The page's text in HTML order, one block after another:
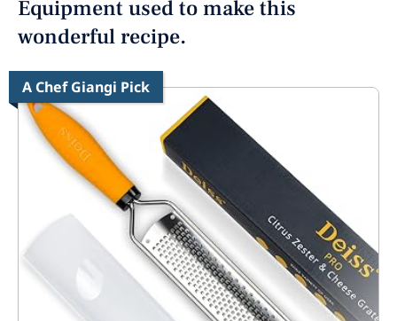
Equipment used to make this
wonderful recipe.
A Chef Giangi Pick